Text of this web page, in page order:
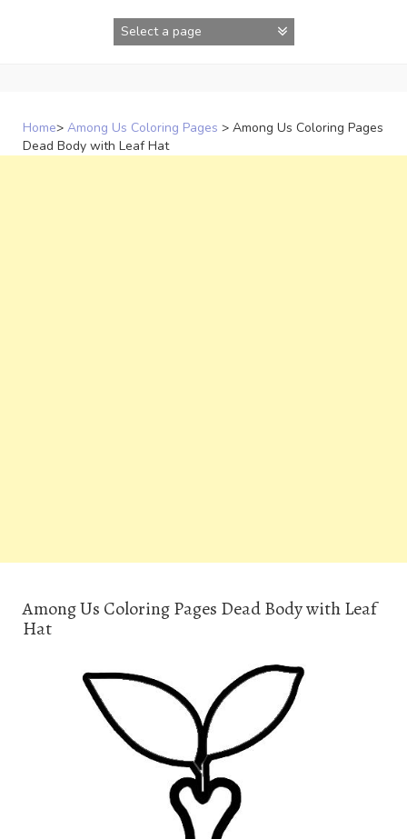
Home> Among Us Coloring Pages > Among Us Coloring Pages
Dead Body with Leaf Hat
Among Us Coloring Pages Dead Body with Leaf
Hat